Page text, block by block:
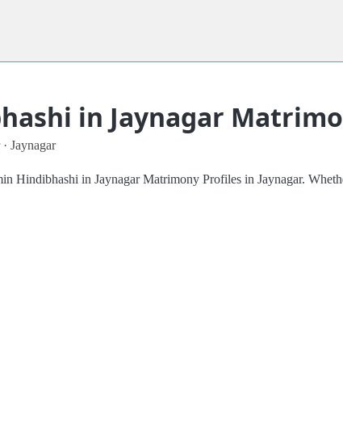
in Jaynagar
· Jaynagar
Hindibhashi in Jaynagar Matrimony Profiles in Jaynagar.